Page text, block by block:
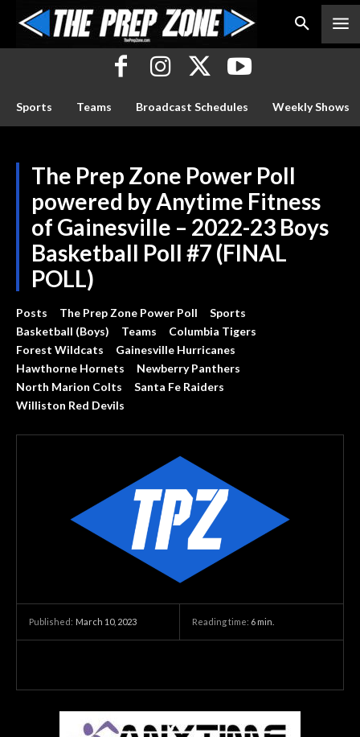
Sports Teams Broadcast Schedules Weekly Shows
The Prep Zone Power Poll
powered by Anytime Fitness
of Gainesville – 2022-23 Boys
Basketball Poll #7 (FINAL
POLL)
Posts The Prep Zone Power Poll
Sports
Basketball (Boys)
Teams
Columbia Tigers
Forest Wildcats
Gainesville Hurricanes
Hawthorne Hornets
Newberry Panthers
North Marion Colts
Santa Fe Raiders
Williston Red Devils
Published: March 10, 2023 Reading time: 6 min.